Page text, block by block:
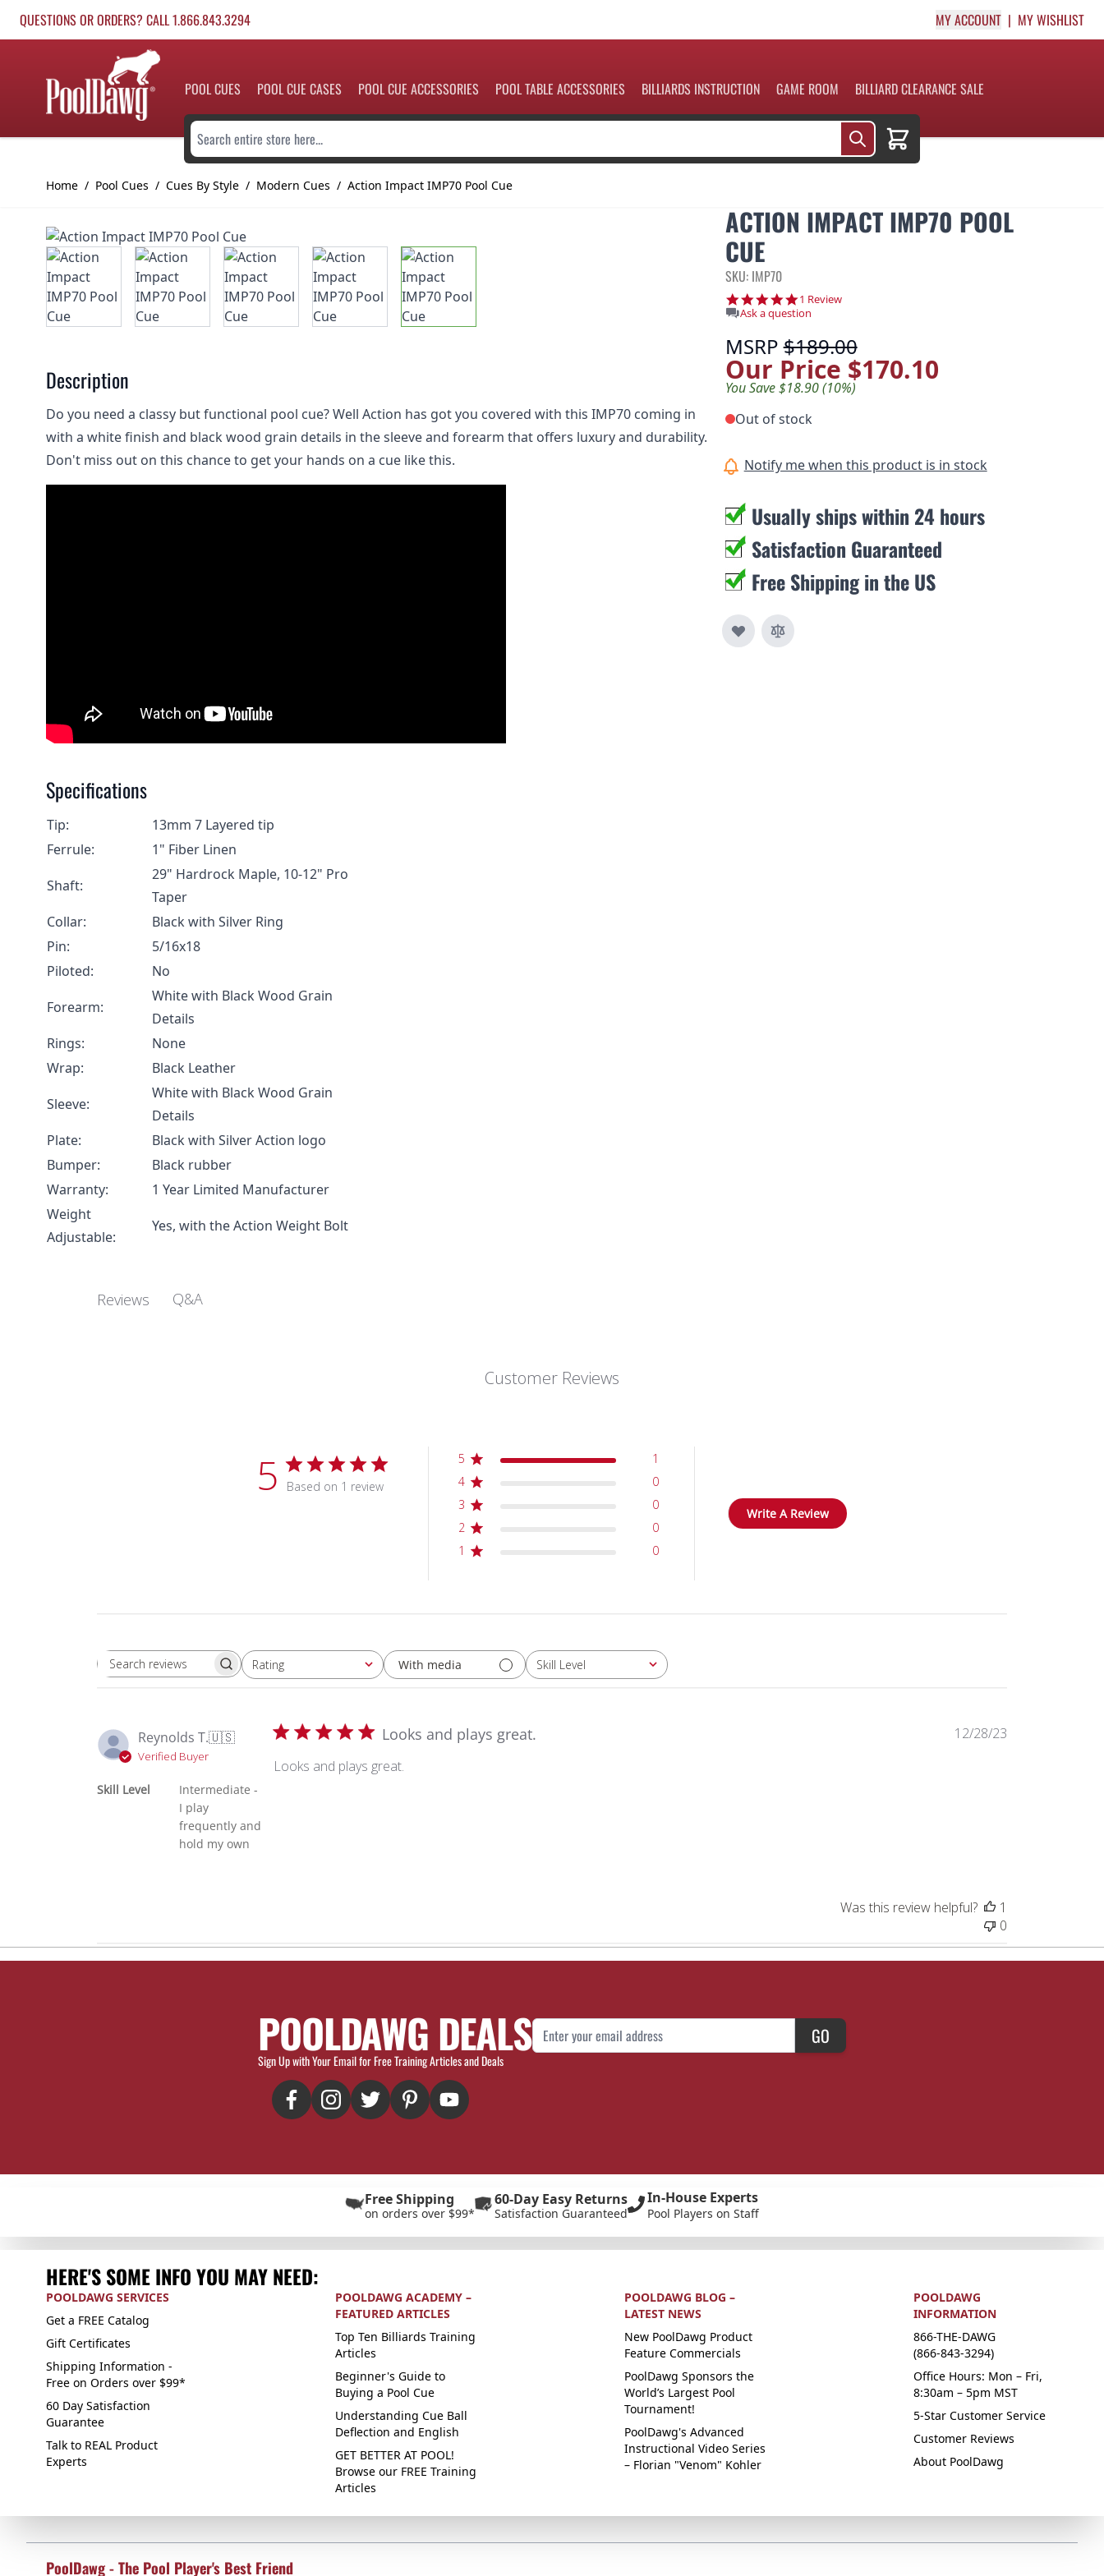
QUESTIONS OR ORDERS? CALL 1.866.843.3294 MY ACCOUNT MY WISHLIST
POOL CUES POOL CUE CASES POOL CUE ACCESSORIES POOL TABLE ACCESSORIES BILLIARDS INSTRUCTION GAME ROOM BILLIARD CLEARANCE SALE
Search entire store here...
Cart
Home / Pool Cues / Cues By Style / Modern Cues / Action Impact IMP70 Pool Cue
ACTION IMPACT IMP70 POOL
CUE
SKU: IMP70
5.0 star rating
1 Review
Ask a question
MSRP$189.00
Our Price $170.10
You Save $18.90 (10%)
Out of stock
Notify me when this product is in stock
Usually ships within 24 hours
Satisfaction Guaranteed
Free Shipping in the US
Description
Do you need a classy but functional pool cue? Well Action has got you covered with this IMP70 coming in
with a white finish and black wood grain details in the sleeve and forearm that offers luxury and durability.
Don't miss out on this chance to get your hands on a cue like this.
Specifications
Tip:
13mm 7 Layered tip
Ferrule:
1" Fiber Linen
Shaft:
29" Hardrock Maple, 10-12" Pro
Taper
Collar:
Black with Silver Ring
Pin:
5/16x18
Piloted:
No
Forearm:
White with Black Wood Grain
Details
Rings:
None
Wrap:
Black Leather
Sleeve:
White with Black Wood Grain
Details
Plate:
Black with Silver Action logo
Bumper:
Black rubber
Warranty:
1 Year Limited Manufacturer
Weight
Adjustable:
Yes, with theAction Weight Bolt
Reviews Q&A
Customer Reviews
5 Based on 1 review
5
1
4
0
3
0
2
0
1
0
Write A Review
Search reviewsRating
All ratings With media Skill Level
All
Reynolds T.🇺🇸
Verified Buyer
Skill Level
Intermediate -
I play
frequently and
hold my own
Looks and plays great.
Looks and plays great.
12/28/23
Was this review helpful?
1
0
POOLDAWG DEALS
Sign Up with Your Email for Free Training Articles and Deals
Email Address GO
Free Shipping
on orders over $99*
60-Day Easy Returns
Satisfaction Guaranteed
In-House Experts
Pool Players on Staff
HERE'S SOME INFO YOU MAY NEED:
POOLDAWG SERVICES
Get a FREE Catalog
Gift Certificates
Shipping Information -
Free on Orders over $99*
60 Day Satisfaction
Guarantee
Talk to REAL Product
Experts
POOLDAWG ACADEMY –
FEATURED ARTICLES
Top Ten Billiards Training
Articles
Beginner's Guide to
Buying a Pool Cue
Understanding Cue Ball
Deflection and English
GET BETTER AT POOL!
Browse our FREE Training
Articles
POOLDAWG BLOG –
LATEST NEWS
New PoolDawg Product
Feature Commercials
PoolDawg Sponsors the
World’s Largest Pool
Tournament!
PoolDawg's Advanced
Instructional Video Series
– Florian "Venom" Kohler
POOLDAWG
INFORMATION
866-THE-DAWG
(866-843-3294)
Office Hours: Mon – Fri,
8:30am – 5pm MST
5-Star Customer Service
Customer Reviews
About PoolDawg
PoolDawg - The Pool Player's Best Friend